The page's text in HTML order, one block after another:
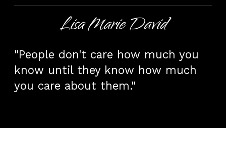
Lisa Marie David
"People don't care how much you
know until they know how much
you care about them."